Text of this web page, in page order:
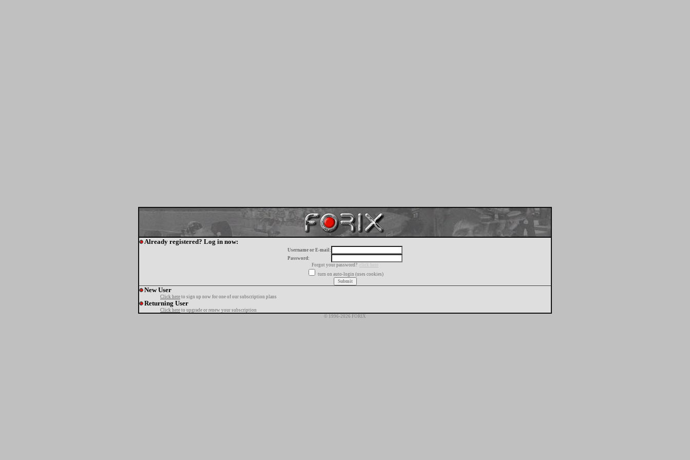
Already registered? Log in now:
Username or E-mail:
Password:
Forgot your password?
click here
turn on auto-login (uses cookies)
New User
Click here to sign up now for one of our subscription plans
Returning User
Click here to upgrade or renew your subscription
© 1996-2026 FORIX